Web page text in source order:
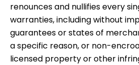
renounces and nullifies every
warranties, including without
guarantees or states of
a specific reason, or non-
licensed property or other